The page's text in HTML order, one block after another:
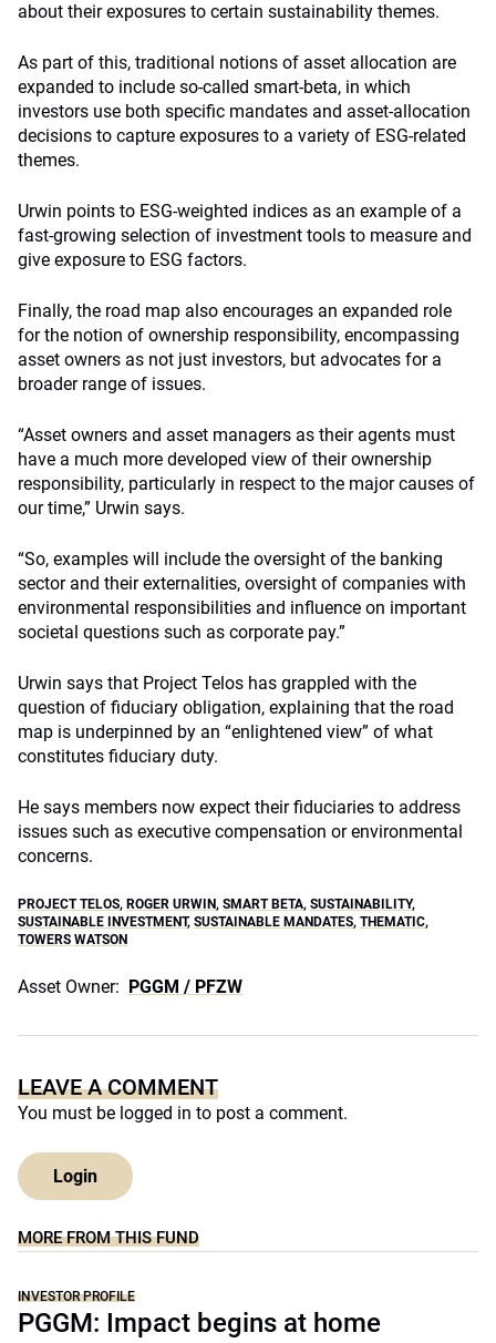
about their exposures to certain sustainability themes.
As part of this, traditional notions of asset allocation are
expanded to include so-called smart-beta, in which
investors use both specific mandates and asset-allocation
decisions to capture exposures to a variety of ESG-related
themes.
Urwin points to ESG-weighted indices as an example of a
fast-growing selection of investment tools to measure and
give exposure to ESG factors.
Finally, the road map also encourages an expanded role
for the notion of ownership responsibility, encompassing
asset owners as not just investors, but advocates for a
broader range of issues.
“Asset owners and asset managers as their agents must
have a much more developed view of their ownership
responsibility, particularly in respect to the major causes of
our time,” Urwin says.
“So, examples will include the oversight of the banking
sector and their externalities, oversight of companies with
environmental responsibilities and influence on important
societal questions such as corporate pay.”
Urwin says that Project Telos has grappled with the
question of fiduciary obligation, explaining that the road
map is underpinned by an “enlightened view” of what
constitutes fiduciary duty.
He says members now expect their fiduciaries to address
issues such as executive compensation or environmental
concerns.
PROJECT TELOS, ROGER URWIN, SMART BETA, SUSTAINABILITY,
SUSTAINABLE INVESTMENT, SUSTAINABLE MANDATES, THEMATIC,
TOWERS WATSON
Asset Owner: PGGM / PFZW
LEAVE A COMMENT
You must be logged in to post a comment.
Login
MORE FROM THIS FUND
INVESTOR PROFILE
PGGM: Impact begins at home